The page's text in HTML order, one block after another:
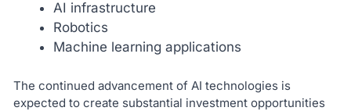
AI infrastructure
Robotics
Machine learning applications
The continued advancement of AI technologies is
expected to create substantial investment opportunities